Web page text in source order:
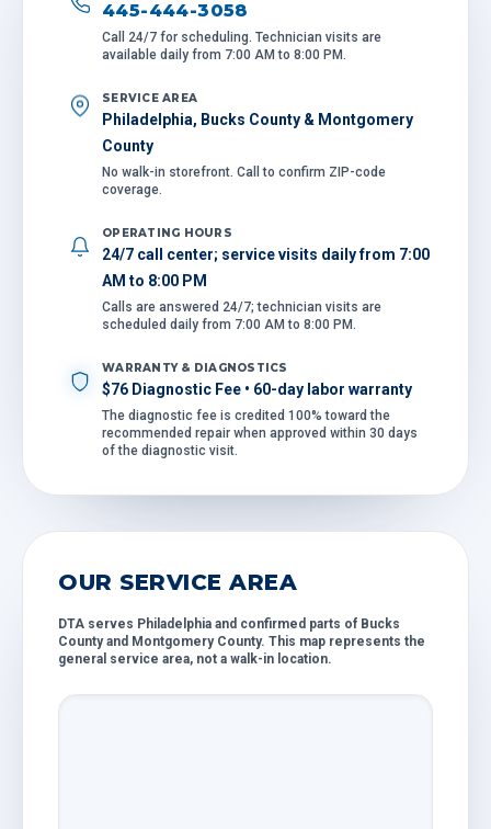
445-444-3058
Call 24/7 for scheduling. Technician visits are
available daily from 7:00 AM to 8:00 PM.
SERVICE AREA
Philadelphia, Bucks County & Montgomery
County
No walk-in storefront. Call to confirm ZIP-code
coverage.
OPERATING HOURS
24/7 call center; service visits daily from 7:00
AM to 8:00 PM
Calls are answered 24/7; technician visits are
scheduled daily from 7:00 AM to 8:00 PM.
WARRANTY & DIAGNOSTICS
$76 Diagnostic Fee • 60-day labor warranty
The diagnostic fee is credited 100% toward the
recommended repair when approved within 30 days
of the diagnostic visit.
OUR SERVICE AREA
DTA serves Philadelphia and confirmed parts of Bucks
County and Montgomery County. This map represents the
general service area, not a walk-in location.